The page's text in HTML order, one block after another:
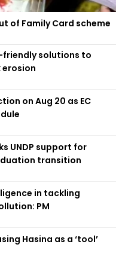
of Family Card scheme
friendly solutions to
on Aug 20 as EC
UNDP support for
transition
in tackling
PM
Hasina as a ‘tool’